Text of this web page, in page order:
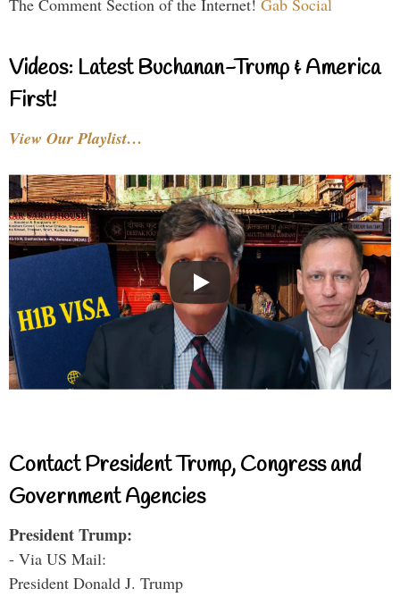
The Comment Section of the Internet! Gab Social
Videos: Latest Buchanan-Trump & America
First!
View Our Playlist…
Contact President Trump, Congress and
Government Agencies
President Trump:
- Via US Mail:
President Donald J. Trump